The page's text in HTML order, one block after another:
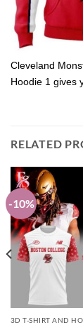
Cleveland
Hoodie 1 gives
RELATED
-10%
3D T-SHIRT AND